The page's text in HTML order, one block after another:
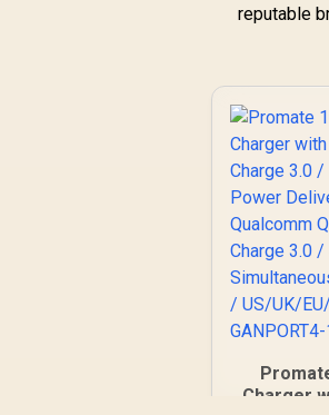
reputable
Charger